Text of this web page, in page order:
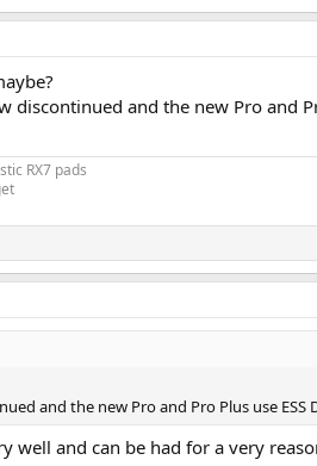
and the new Pro and
RX7 pads
and the new Pro and Pro Plus use ESS
well and can be had for a very